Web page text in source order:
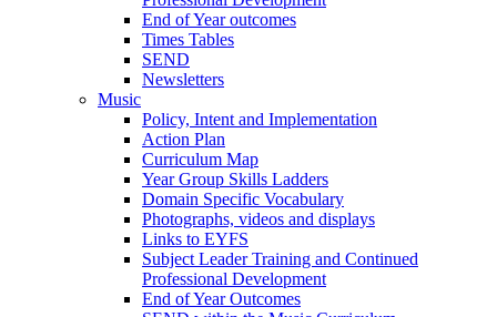
End of Year outcomes
Times Tables
SEND
Newsletters
Music
Policy, Intent and Implementation
Action Plan
Curriculum Map
Year Group Skills Ladders
Domain Specific Vocabulary
Photographs, videos and displays
Links to EYFS
Subject Leader Training and Continued
Professional Development
End of Year Outcomes